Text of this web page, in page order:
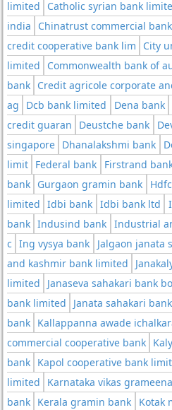
limited Catholic syrian bank
india
Chinatrust commercial
credit cooperative bank lim
City
limited
Commonwealth bank of
bank Credit agricole corporate
ag
Dcb bank limited Dena bank
credit guaran
Deustche bank
singapore Dhanalakshmi bank
limit Federal bank Firstrand
bank Gurgaon gramin bank
limited
Idbi bank Idbi bank ltd
bank Indusind bank Industrial
c
Ing vysya bank Jalgaon janata
and kashmir bank limited
limited
Janaseva sahakari bank
bank limited
Janata sahakari
bank Kallappanna awade
commercial cooperative bank
bank Kapol cooperative bank
limited
Karnataka vikas
bank Kerala gramin bank
Kotak